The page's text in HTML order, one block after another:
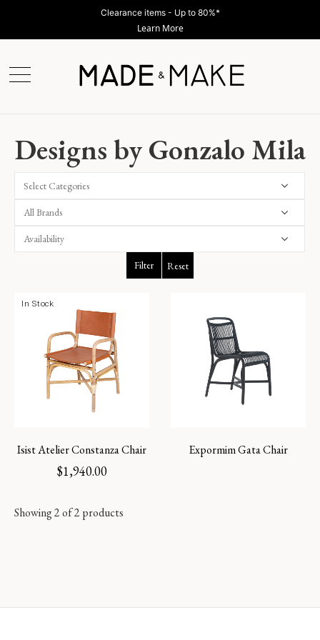
Clearance items - Up to 80%*
Learn More
Designs by Gonzalo Mila
Select Categories
Filter Reset
In Stock
Isist Atelier Constanza Chair
$1,940.00
Expormim Gata Chair
Showing 2 of 2 products